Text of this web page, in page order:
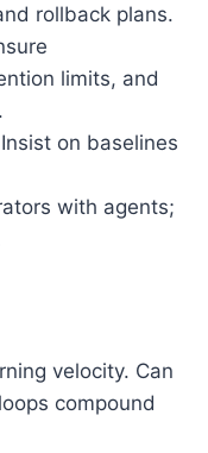
rollback plans.
limits, and
on baselines
with agents;
velocity. Can
compound